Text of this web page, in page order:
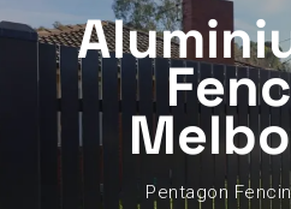
Pentagon